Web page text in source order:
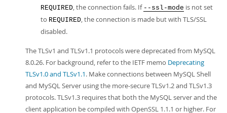
REQUIRED, the connection fails. If --ssl-mode is not set
to REQUIRED, the connection is made but with TLS/SSL
disabled.
The TLSv1 and TLSv1.1 protocols were deprecated from MySQL
8.0.26. For background, refer to the IETF memo Deprecating
TLSv1.0 and TLSv1.1. Make connections between MySQL Shell
and MySQL Server using the more-secure TLSv1.2 and TLSv1.3
protocols. TLSv1.3 requires that both the MySQL server and the
client application be compiled with OpenSSL 1.1.1 or higher. For